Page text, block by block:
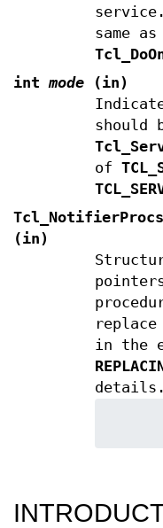
same
intmode (in)
should
of
(in)
in the
details.